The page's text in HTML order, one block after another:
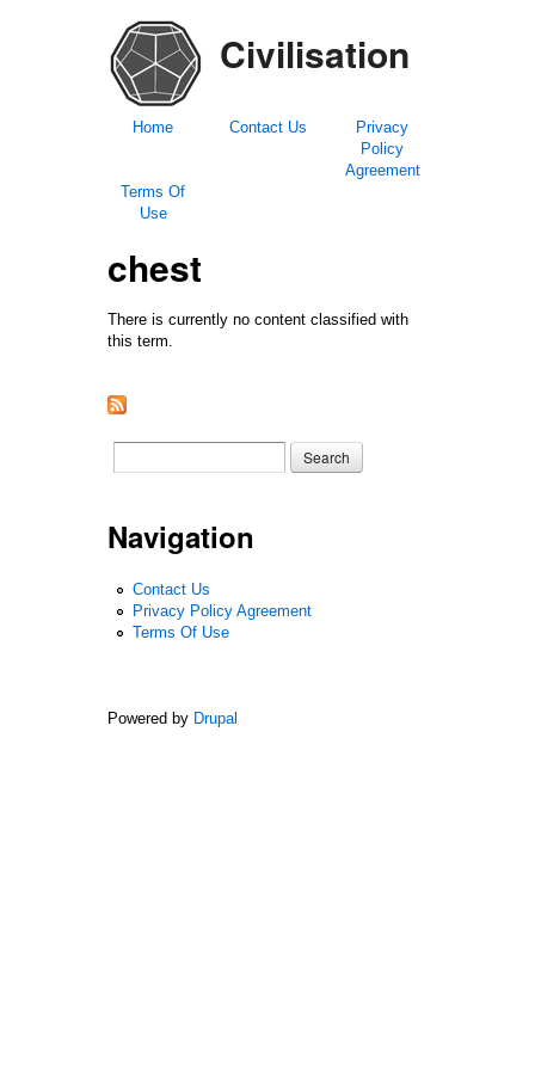
Civilisation
Home Contact Us
Privacy
Policy
Agreement
Terms Of
Use
chest
There is currently no content classified with
this term.
Search form
Navigation
Contact Us
Privacy Policy Agreement
Terms Of Use
Powered by Drupal